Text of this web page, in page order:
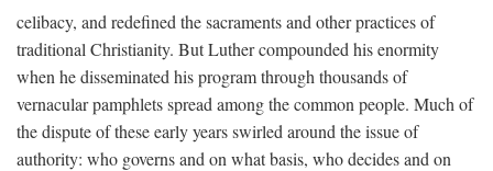
celibacy, and redefined the sacraments and other practices of
traditional Christianity. But Luther compounded his enormity
when he disseminated his program through thousands of
vernacular pamphlets spread among the common people. Much of
the dispute of these early years swirled around the issue of
authority: who governs and on what basis, who decides and on